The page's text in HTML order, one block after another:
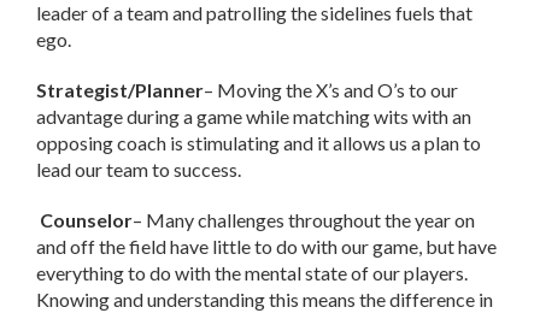
leader of a team and patrolling the sidelines fuels that
ego.
Strategist/Planner– Moving the X’s and O’s to our
advantage during a game while matching wits with an
opposing coach is stimulating and it allows us a plan to
lead our team to success.
Counselor– Many challenges throughout the year on
and off the field have little to do with our game, but have
everything to do with the mental state of our players.
Knowing and understanding this means the difference in